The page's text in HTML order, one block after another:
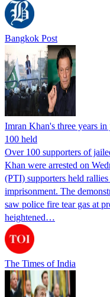
Bangkok Post
Imran Khan's three years in
100 held
Over 100 supporters of
Khan were arrested on
(PTI) supporters held
imprisonment. The
saw police fire tear gas at
heightened…
The Times of India